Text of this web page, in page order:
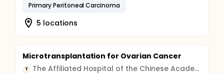
Primary Peritoneal Carcinoma
5 locations
Microtransplantation for Ovarian Cancer
T The Affiliated Hospital of the Chinese Academy of Military Medical Sciences